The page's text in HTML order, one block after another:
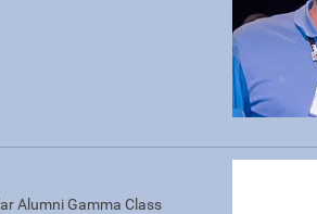
Alumni Gamma Class